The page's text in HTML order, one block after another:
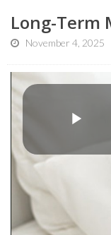
Long-Term
November 4, 2025